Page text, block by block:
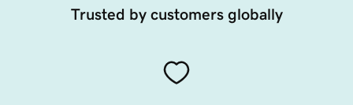
Trusted by customers globally